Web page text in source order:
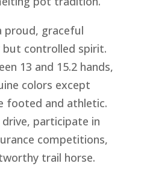
proud, graceful
but controlled spirit.
13 and 15.2 hands,
colors except
footed and athletic.
participate in
competitions,
trail horse.